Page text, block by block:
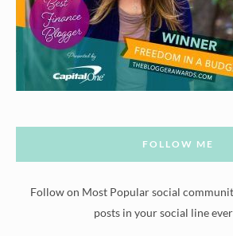
FOLLOW ME
Follow on Most Popular social
posts in your social line